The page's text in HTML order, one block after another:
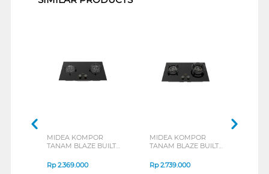
MIDEA KOMPOR
TANAM BLAZE BUILT
ID
Rp2.369.000
MIDEA KOMPOR
TANAM BLAZE BUILT
ID
Rp2.739.000